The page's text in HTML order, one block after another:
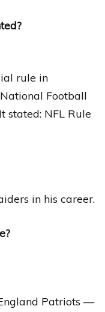
rule in
Football
stated: NFL Rule
in his career.
Patriots —